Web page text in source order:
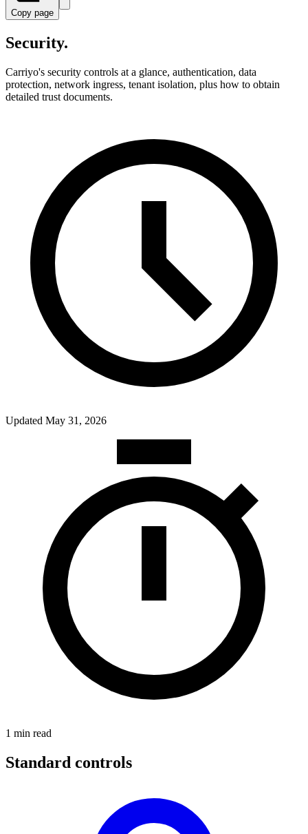
Copy page
Security.
Carriyo's security controls at a glance, authentication, data
protection, network ingress, tenant isolation, plus how to obtain
detailed trust documents.
Updated May 31, 2026
1 min read
Standard controls